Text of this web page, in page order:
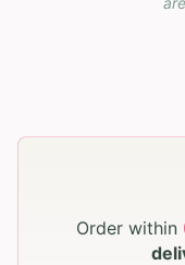
Order within